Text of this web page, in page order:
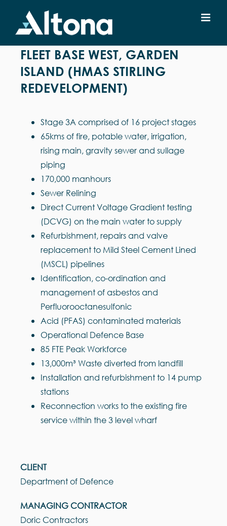
content
FLEET BASE WEST, GARDEN
ISLAND (HMAS STIRLING
REDEVELOPMENT)
Stage 3A comprised of 16 project stages
65kms of fire, potable water, irrigation,
rising main, gravity sewer and sullage
piping
170,000 manhours
Sewer Relining
Direct Current Voltage Gradient testing
(DCVG) on the main water to supply
Refurbishment, repairs and valve
replacement to Mild Steel Cement Lined
(MSCL) pipelines
Identification, co-ordination and
management of asbestos and
Perfluorooctanesulfonic
Acid (PFAS) contaminated materials
Operational Defence Base
85 FTE Peak Workforce
13,000m³ Waste diverted from landfill
Installation and refurbishment to 14 pump
stations
Reconnection works to the existing fire
service within the 3 level wharf
CLIENT
Department of Defence
MANAGING CONTRACTOR
Doric Contractors